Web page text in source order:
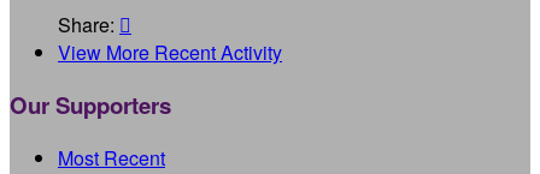
Share: 
View More Recent Activity
Our Supporters
Most Recent